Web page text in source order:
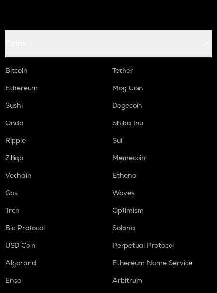
Bitcoin
Tether
Ethereum
Mog Coin
Sushi
Dogecoin
Ondo
Shiba Inu
Ripple
Sui
Zilliqa
Memecoin
Vechain
Ethena
Gas
Waves
Tron
Optimism
Bio Protocol
Solana
USD Coin
Perpetual Protocol
Algorand
Ethereum Name Service
Enso
Arbitrum